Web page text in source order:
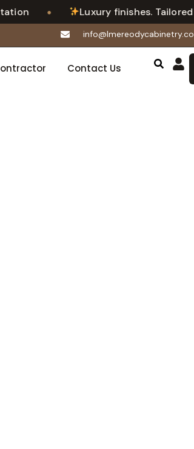
• Luxury finishes. Tailored
Contact Us